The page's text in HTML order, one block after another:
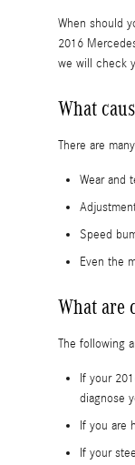
When should
2016
we will check
What
There are
Wear and
Speed
Even the
What are
The following
If your
diagnose
If you are
If your